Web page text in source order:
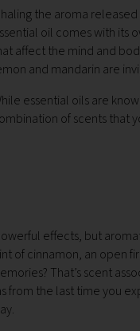
the aroma
oil comes with its
affect the mind and
and mandarin are
essential oils are
of scents that
effects, but
of cinnamon, an open
That’s scent
from the last time you